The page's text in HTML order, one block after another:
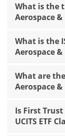
What is the
Aerospace &
What is the
Aerospace &
What are
Aerospace &
Is First
UCITS ETF